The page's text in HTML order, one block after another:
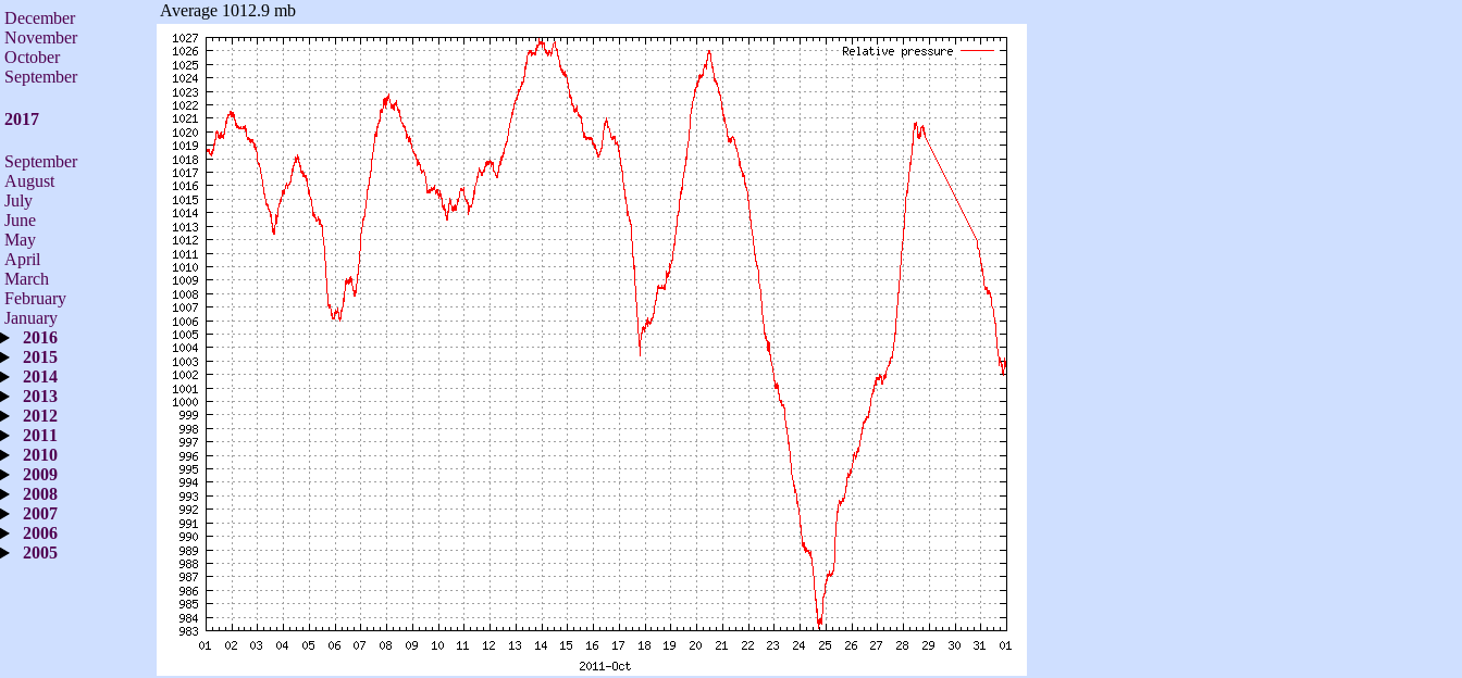
December
November
October
September
2017
September
August
July
June
May
April
March
February
January
2016
2015
2014
2013
2012
2011
2010
2009
2008
2007
2006
2005
Average 1012.9 mb